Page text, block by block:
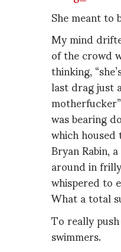
She meant
My mind
of the crowd
thinking,
last drag just
was bearing
which
Bryan Rabin,
around in
whispered to
What a total
To really
swimmers.